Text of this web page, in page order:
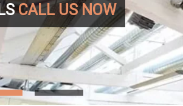
CALL US NOW